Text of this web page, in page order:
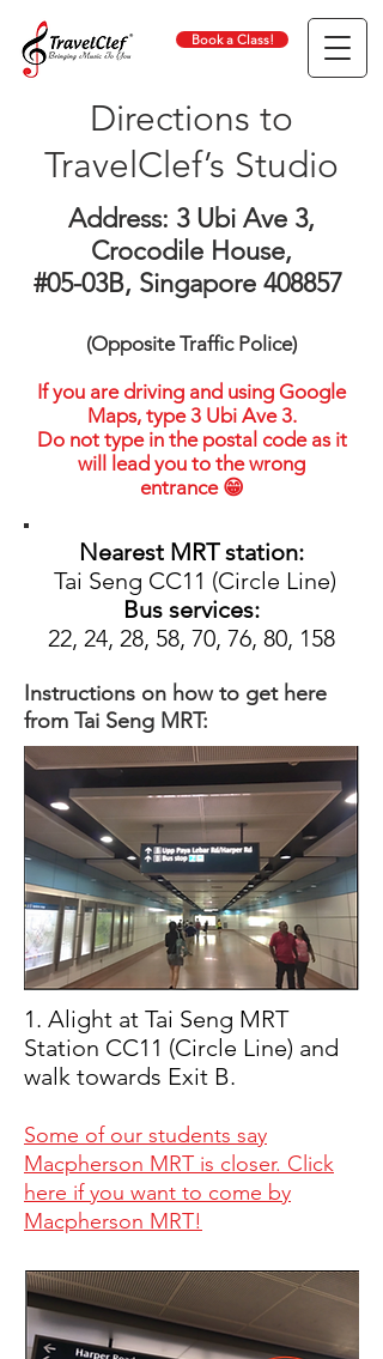
Book a Class!
Directions to
TravelClef’s Studio
Address: 3 Ubi Ave 3,
Crocodile House,
#05-03B, Singapore 408857
(Opposite Traffic Police)
If you are driving and using Google
Maps, type 3 Ubi Ave 3.
Do not type in the postal code as it
will lead you to the wrong
entrance 😁
Nearest MRT station:
Tai Seng CC11 (Circle Line)
Bus services:
22, 24, 28, 58, 70, 76, 80, 158
Instructions on how to get here
from Tai Seng MRT:
1. Alight at Tai Seng MRT
Station CC11 (Circle Line) and
walk towards Exit B.
Some of our students say
Macpherson MRT is closer. Click
here if you want to come by
Macpherson MRT!